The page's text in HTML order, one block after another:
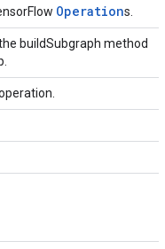
Operations.
buildSubgraph method